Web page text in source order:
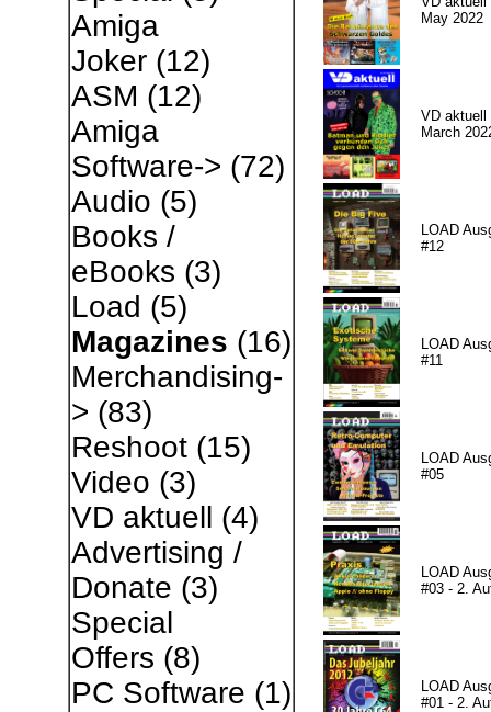
Amiga
Joker(12)
ASM (12)
Amiga
Software-> (72)
Audio (5)
Books /
eBooks (3)
Load (5)
Magazines (16)
Merchandising-
> (83)
Reshoot(15)
Video (3)
VD aktuell (4)
Advertising /
Donate (3)
Special
Offers (8)
PC Software (1)
May 2022
VD aktuell
March
LOAD
#12
LOAD
#11
LOAD
#05
LOAD
#03 - 2.
LOAD
#01 - 2.